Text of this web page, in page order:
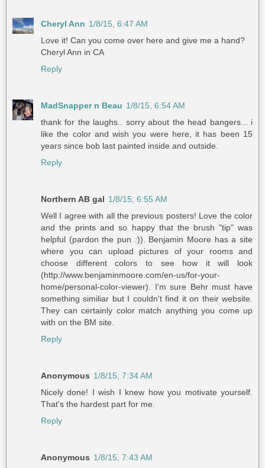
Cheryl Ann 1/8/15, 6:47 AM
Love it! Can you come over here and give me a hand?
Cheryl Ann in CA
Reply
MadSnapper n Beau 1/8/15, 6:54 AM
thank for the laughs.. sorry about the head bangers... i
like the color and wish you were here, it has been 15
years since bob last painted inside and outside.
Reply
Northern AB gal 1/8/15, 6:55 AM
Well I agree with all the previous posters! Love the color
and the prints and so happy that the brush "tip" was
helpful (pardon the pun :)). Benjamin Moore has a site
where you can upload pictures of your rooms and
choose different colors to see how it will look
(http://www.benjaminmoore.com/en-us/for-your-
home/personal-color-viewer). I'm sure Behr must have
something similiar but I couldn't find it on their website.
They can certainly color match anything you come up
with on the BM site.
Reply
Anonymous 1/8/15, 7:34 AM
Nicely done! I wish I knew how you motivate yourself.
That's the hardest part for me.
Reply
Anonymous 1/8/15, 7:43 AM